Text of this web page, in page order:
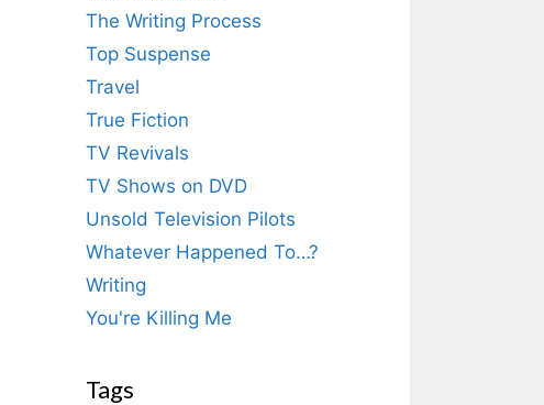
The Writing Process
Top Suspense
Travel
True Fiction
TV Revivals
TV Shows on DVD
Unsold Television Pilots
Whatever Happened To…?
Writing
You're Killing Me
Tags